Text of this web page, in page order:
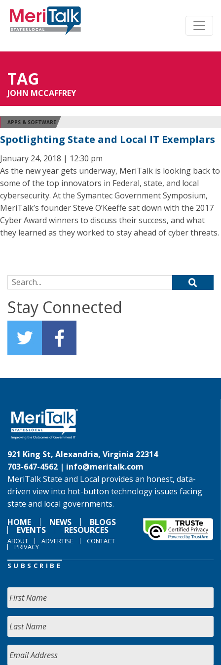
TAG
JOHN MCCAFFREY
APPS & SOFTWARE
Spotlighting State and Local IT Exemplars
January 24, 2018 | 12:30 pm
As the new year gets underway, MeriTalk is looking back to
some of the top innovators in Federal, state, and local
cybersecurity. At the Symantec Government Symposium,
MeriTalk’s founder Steve O’Keeffe sat down with the 2017
Cyber Award winners to discuss their success, and what
they learned as they worked to stay ahead of cyber threats.
Search for:
Stay Connected
921 King St, Alexandria, Virginia 22314
703-647-4562 | info@meritalk.com
MeriTalk State and Local provides an honest, data-
driven view into hot-button technology issues facing
state and local governments.
HOME
NEWS BLOGS
EVENTS RESOURCES
ABOUT ADVERTISE CONTACT
PRIVACY
SUBSCRIBE